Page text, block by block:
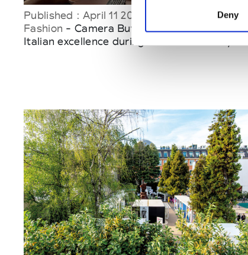
Deny
Published : April 11 2025
Fashion - Camera Buyer Italia to promote
Italian excellence during the Made in Italy Day